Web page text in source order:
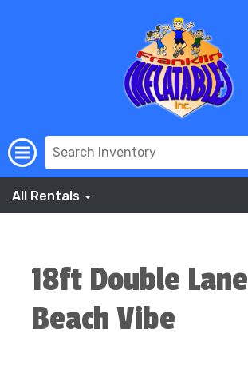
All Rentals
18ft Double Lane
Beach Vibe